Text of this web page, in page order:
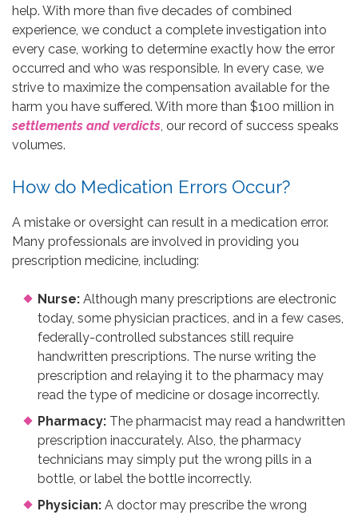
help. With more than five decades of combined
experience, we conduct a complete investigation into
every case, working to determine exactly how the error
occurred and who was responsible. In every case, we
strive to maximize the compensation available for the
harm you have suffered. With more than $100 million in
settlements and verdicts , our record of success speaks
volumes.
How do Medication Errors Occur?
A mistake or oversight can result in a medication error.
Many professionals are involved in providing you
prescription medicine, including:
Nurse: Although many prescriptions are electronic
today, some physician practices, and in a few cases,
federally-controlled substances still require
handwritten prescriptions. The nurse writing the
prescription and relaying it to the pharmacy may
read the type of medicine or dosage incorrectly.
Pharmacy: The pharmacist may read a handwritten
prescription inaccurately. Also, the pharmacy
technicians may simply put the wrong pills in a
bottle, or label the bottle incorrectly.
Physician: A doctor may prescribe the wrong